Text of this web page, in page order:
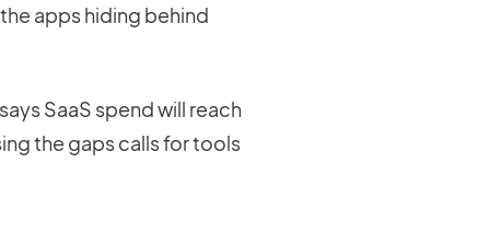
apps hiding behind
SaaS spend will reach
the gaps calls for tools